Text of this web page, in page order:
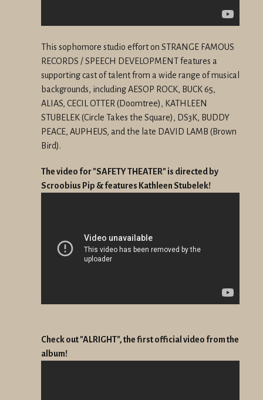
This sophomore studio effort on STRANGE FAMOUS
RECORDS / SPEECH DEVELOPMENT features a
supporting cast of talent from a wide range of musical
backgrounds, including AESOP ROCK, BUCK 65,
ALIAS, CECIL OTTER (Doomtree), KATHLEEN
STUBELEK (Circle Takes the Square), DS3K, BUDDY
PEACE, AUPHEUS, and the late DAVID LAMB (Brown
Bird).
The video for "SAFETY THEATER" is directed by
Scroobius Pip & features Kathleen Stubelek!
Check out "ALRIGHT", the first official video from the
album!